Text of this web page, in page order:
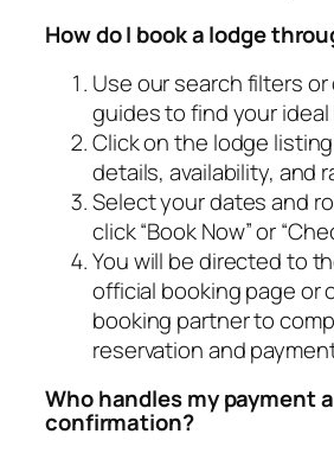
How do I book a lodge
Use our search filters
guides to find your ideal
Click on the lodge
details, availability, and
Select your dates and
click “Book Now” or
You will be directed to
official booking page or
booking partner to
reservation and
Who handles my payment
confirmation?